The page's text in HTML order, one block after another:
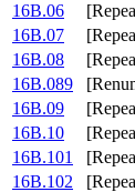
16B.06
16B.07
16B.08
16B.089
16B.09
16B.10
16B.101
16B.102